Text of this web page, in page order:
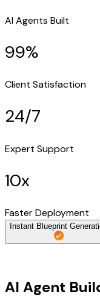
AI Agents Built
99%
Client Satisfaction
24/7
Expert Support
10x
Faster Deployment
Instant Blueprint
AI Agent